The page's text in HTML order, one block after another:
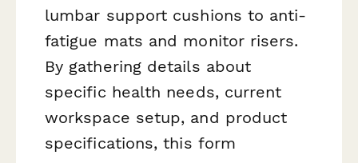
lumbar support cushions to anti-
fatigue mats and monitor risers.
By gathering details about
specific health needs, current
workspace setup, and product
specifications, this form